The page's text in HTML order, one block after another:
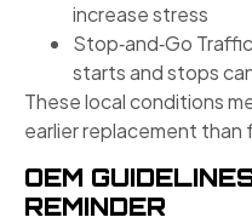
increase stress
Stop‑and‑Go
starts and stops
These local conditions
earlier replacement
OEM
REMINDER